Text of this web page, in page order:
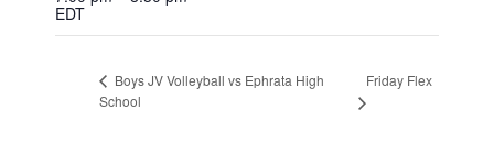
EDT
Boys JV Volleyball vs Ephrata High
School
Friday Flex